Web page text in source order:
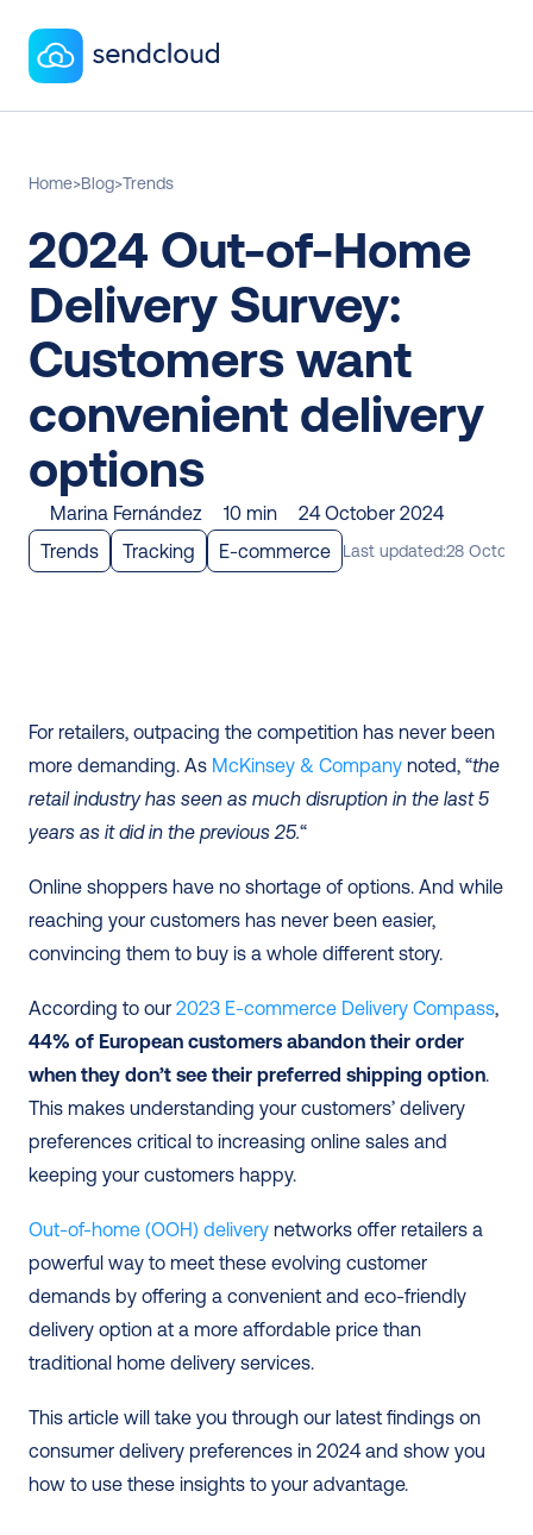
Home>Blog>Trends
2024 Out-of-Home
Delivery Survey:
Customers want
convenient delivery
options
Marina Fernández 10 min
24 October 2024
Trends
Tracking E-commerce Last updated:28
For retailers, outpacing the competition has never been
more demanding. As McKinsey & Company noted, “the
retail industry has seen as much disruption in the last 5
years as it did in the previous 25.“
Online shoppers have no shortage of options. And while
reaching your customers has never been easier,
convincing them to buy is a whole different story.
According to our 2023 E-commerce Delivery Compass
44% of European customers abandon their order
when they don’t see their preferred shipping option.
This makes understanding your customers’ delivery
preferences critical to increasing online sales and
keeping your customers happy.
Out-of-home (OOH) delivery networks offer retailers a
powerful way to meet these evolving customer
demands by offering a convenient and eco-friendly
delivery option at a more affordable price than
traditional home delivery services.
This article will take you through our latest findings on
consumer delivery preferences in 2024 and show you
how to use these insights to your advantage.